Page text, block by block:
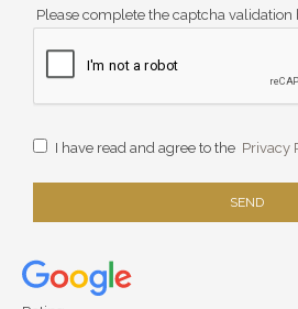
Please complete the captcha validation
I have read and agree to the Privacy
SEND